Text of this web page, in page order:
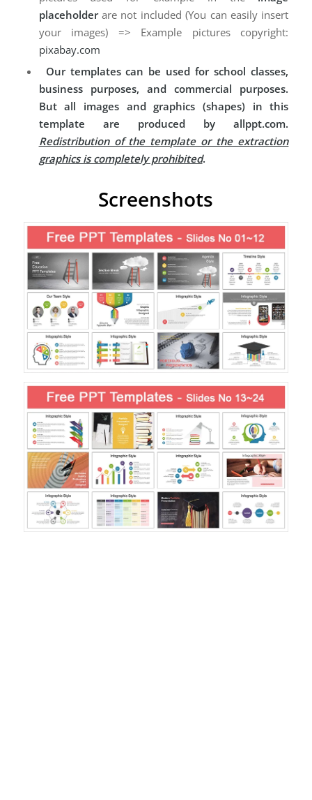
placeholderare not included (You can easily insert
your images) => Example pictures copyright:
pixabay.com
Our templates can be used for school classes,
business purposes, and commercial purposes.
But all images and graphics (shapes) in this
template are produced by allppt.com.
Redistribution of the template or the extraction
graphics is completely prohibited.
Screenshots